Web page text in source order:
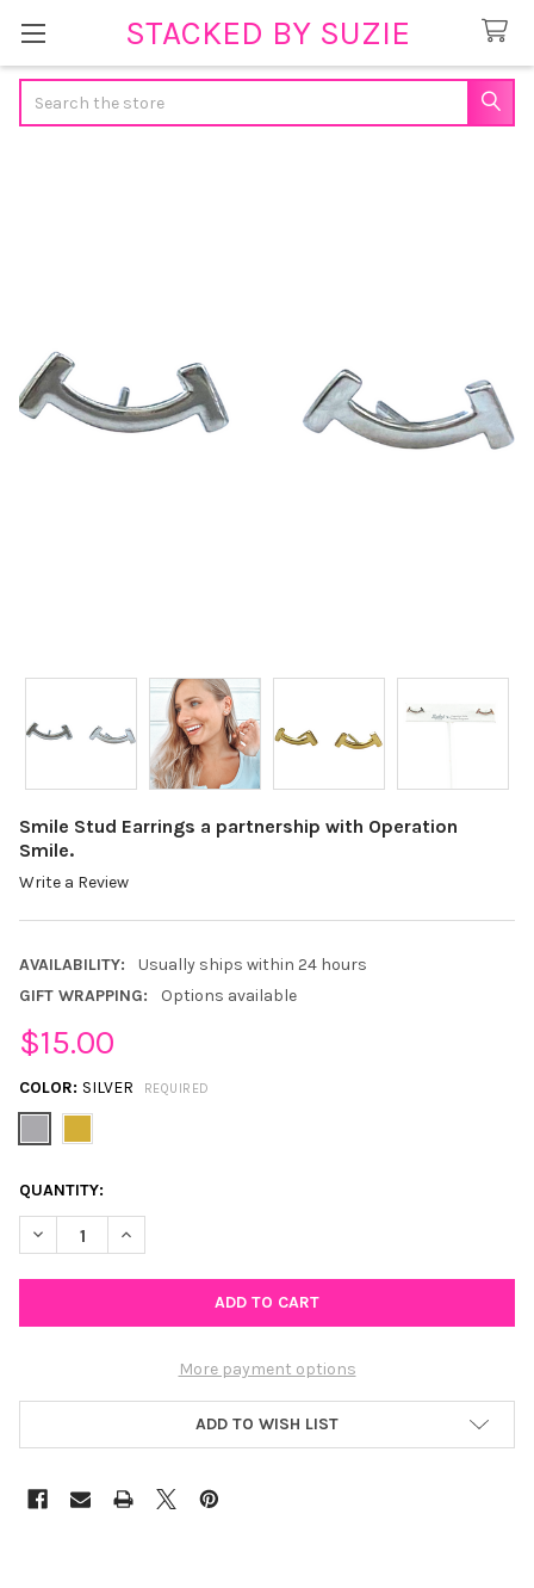
STACKED BY SUZIE
Smile Stud Earrings a partnership with Operation
Smile.
Write a Review
AVAILABILITY:
Usually ships within 24 hours
GIFT WRAPPING:
Options available
$15.00
COLOR: SILVER REQUIRED
CURRENT
STOCK:
QUANTITY:
DECREASE QUANTITY OF SMILE STUD EARRINGS A
INCREASE QUANTITY OF SMILE STUD EARRINGS A
More payment options
ADD TO WISH LIST